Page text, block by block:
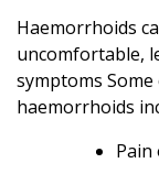
Haemorrhoids
uncomfortable,
symptoms
haemorrhoids